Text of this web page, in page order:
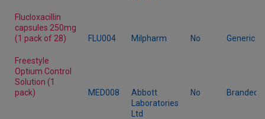
Flucloxacillin
capsules 250mg
(1 pack of 28)
FLU004 Milpharm No Generic
Freestyle
Optium Control
Solution (1
pack)
MED008
Abbott
Laboratories
Ltd
No Branded